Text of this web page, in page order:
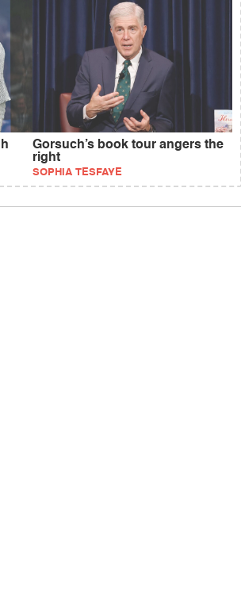
Gorsuch’s book tour angers the
right
SOPHIA TESFAYE